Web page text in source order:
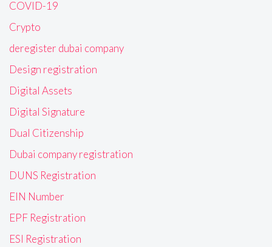
COVID-19
Crypto
deregister dubai company
Design registration
Digital Assets
Digital Signature
Dual Citizenship
Dubai company registration
DUNS Registration
EIN Number
EPF Registration
ESI Registration